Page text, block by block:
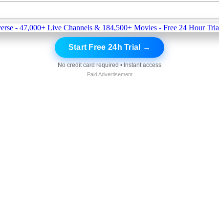
Start Free 24h Trial →
No credit card required • Instant access
Paid Advertisement